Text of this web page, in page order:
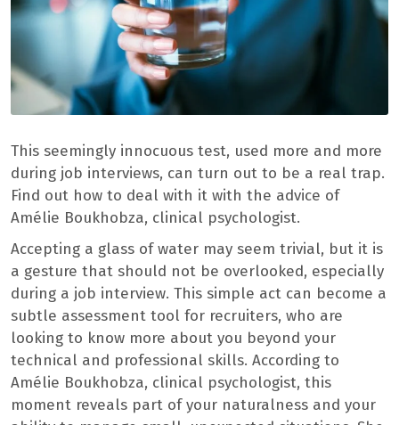
This seemingly innocuous test, used more and more
during job interviews, can turn out to be a real trap.
Find out how to deal with it with the advice of
Amélie Boukhobza, clinical psychologist.
Accepting a glass of water may seem trivial, but it is
a gesture that should not be overlooked, especially
during a job interview. This simple act can become a
subtle assessment tool for recruiters, who are
looking to know more about you beyond your
technical and professional skills. According to
Amélie Boukhobza, clinical psychologist, this
moment reveals part of your naturalness and your